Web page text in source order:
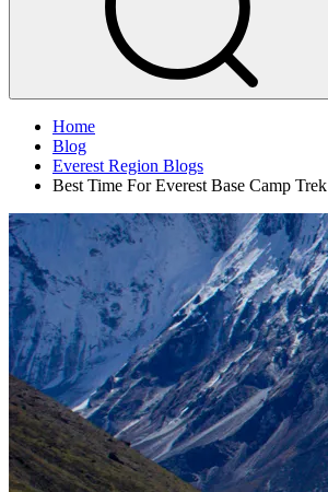
Home
Blog
Everest Region Blogs
Best Time For Everest Base Camp Trek